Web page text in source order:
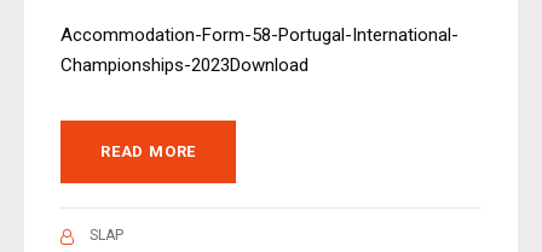
Accommodation-Form-58-Portugal-International-
Championships-2023Download
READ MORE
SLAP